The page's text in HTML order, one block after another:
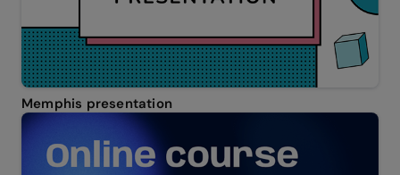
Memphis presentation